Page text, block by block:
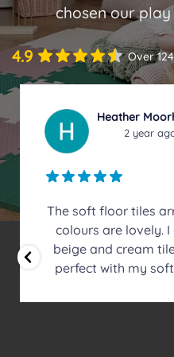
chosen our
4.9 Over
Emma Lowry
2 year ago
I recently bought
Mats 50cm x
massive mat for my
rug. I have a son
move and roll to